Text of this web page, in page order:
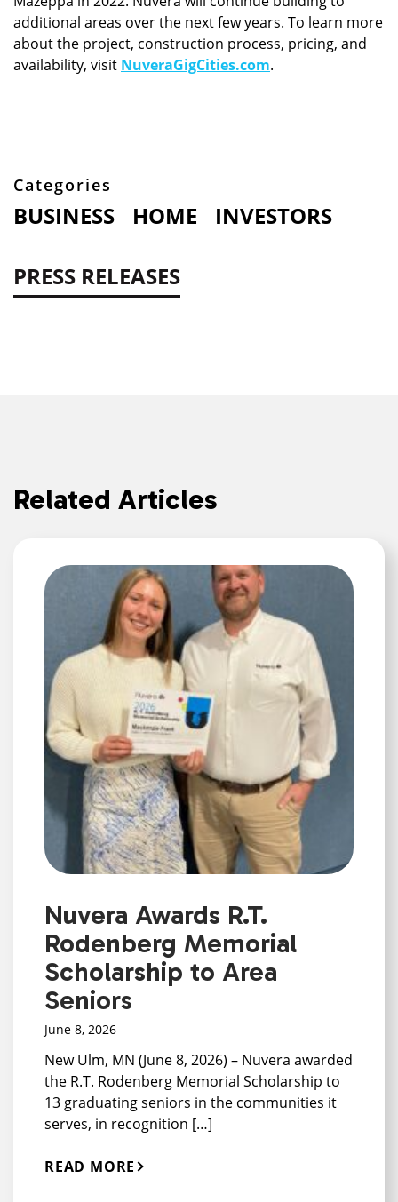
additional areas over the next few years. To learn more
about the project, construction process, pricing, and
availability, visit NuveraGigCities.com.
Categories
BUSINESS HOME INVESTORS
PRESS RELEASES
Related Articles
Nuvera Awards R.T.
Rodenberg Memorial
Scholarship to Area
Seniors
June 8, 2026
New Ulm, MN (June 8, 2026) – Nuvera awarded
the R.T. Rodenberg Memorial Scholarship to
13 graduating seniors in the communities it
serves, in recognition […]
READ MORE